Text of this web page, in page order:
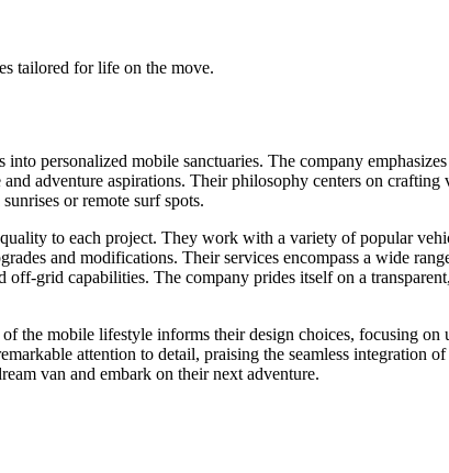
tailored for life on the move.
personalized mobile sanctuaries. The company
adventure aspirations. Their philosophy centers on crafting
or remote surf spots.
to each project. They work with a variety of popular
and modifications. Their services encompass a wide
grid capabilities. The company prides itself on a
the mobile lifestyle informs their design choices, focusing on
attention to detail, praising the seamless integration
van and embark on their next adventure.